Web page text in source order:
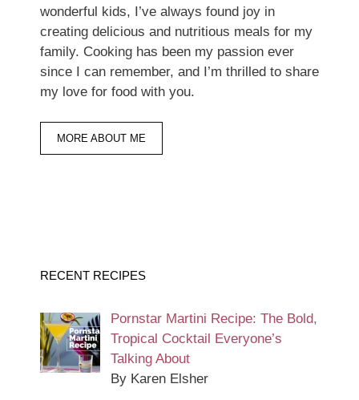
wonderful kids, I’ve always found joy in
creating delicious and nutritious meals for my
family. Cooking has been my passion ever
since I can remember, and I’m thrilled to share
my love for food with you.
MORE ABOUT ME
RECENT RECIPES
Pornstar Martini Recipe: The Bold,
Tropical Cocktail Everyone’s
Talking About
By Karen Elsher